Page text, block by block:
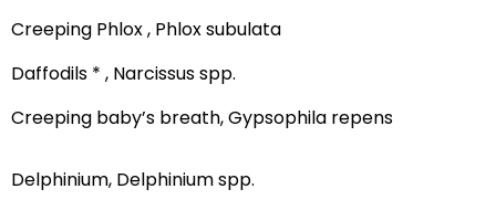
Creeping Phlox , Phlox subulata
Daffodils * , Narcissus spp.
Creeping baby’s breath, Gypsophila repens
Delphinium, Delphinium spp.